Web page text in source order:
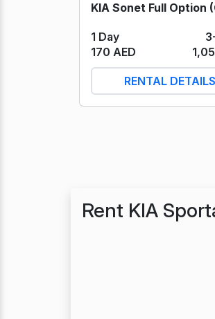
1 Day
170 AED
RENTAL DETAILS
Rent KIA